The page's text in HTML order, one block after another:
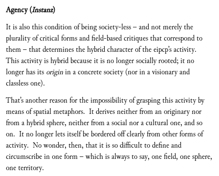
Agency (Instanz)
It is also this condition of being society-less – and not merely the
plurality of critical forms and field-based critiques that correspond to
them – that determines the hybrid character of the eipcp’s activity.
This activity is hybrid because it is no longer socially rooted; it no
longer has its originin a concrete society (nor in a visionary and
classless one).
That’s another reason for the impossibility of grasping this activity by
means of spatial metaphors. It derives neither from an originary nor
from a hybrid sphere, neither from a social nor a cultural one, and so
on. It no longer lets itself be bordered off clearly from other forms of
activity. No wonder, then, that it is so difficult to define and
circumscribe in one form – which is always to say, one field, one sphere,
one territory.